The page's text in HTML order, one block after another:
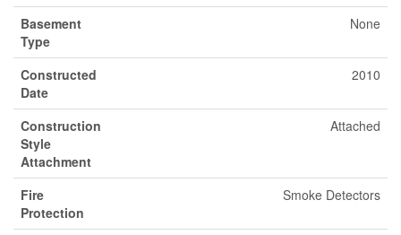
Basement
Type
None
Constructed
Date
2010
Construction
Style
Attachment
Attached
Fire
Protection
Smoke Detectors